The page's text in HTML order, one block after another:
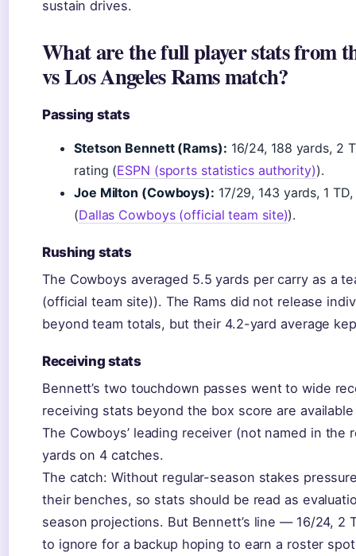
sustain drives.
What are the full player stats from
vs Los Angeles Rams match?
Passing stats
Stetson Bennett (Rams): 16/24, 188 yards, 2
rating (ESPN (sports statistics authority)).
Joe Milton (Cowboys): 17/29, 143 yards, 1
(Dallas Cowboys (official team site)).
Rushing stats
The Cowboys averaged 5.5 yards per carry as a
(official team site)). The Rams did not release
beyond team totals, but their 4.2-yard average
Receiving stats
Bennett’s two touchdown passes went to wide
receiving stats beyond the box score are
The Cowboys’ leading receiver (not named in the
yards on 4 catches.
The catch: Without regular-season stakes
their benches, so stats should be read as
season projections. But Bennett’s line — 16/24, 2
to ignore for a backup hoping to earn a roster